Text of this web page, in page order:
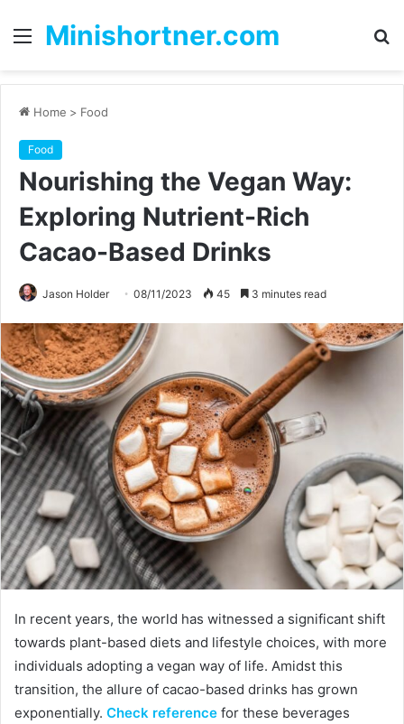
Menu
Minishortner.com
Home > Food
Food
Nourishing the Vegan Way:
Exploring Nutrient-Rich
Cacao-Based Drinks
Jason Holder 08/11/2023 45 3 minutes read
In recent years, the world has witnessed a significant shift
towards plant-based diets and lifestyle choices, with more
individuals adopting a vegan way of life. Amidst this
transition, the allure of cacao-based drinks has grown
exponentially. Check reference for these beverages